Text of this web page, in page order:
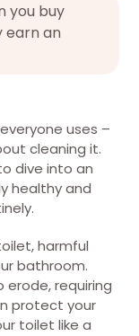
you buy
earn an
uses –
cleaning it.
dive into an
healthy and
harmful
bathroom.
requiring
protect your
toilet like a